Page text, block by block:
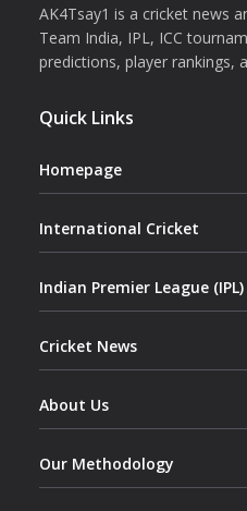
AK4Tsay1 is a cricket news
Team India, IPL, ICC
predictions, player rankings,
Quick Links
Homepage
International Cricket
Indian Premier League (IPL)
Cricket News
About Us
Our Methodology